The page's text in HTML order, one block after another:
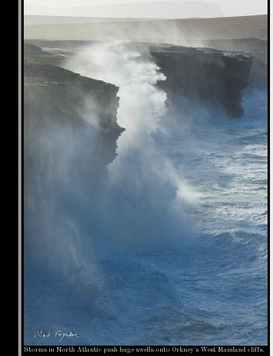
Storms in North Atlantic push huge swells onto Orkney's West Mainland cliffs.